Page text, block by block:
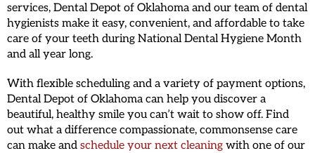
services, Dental Depot of Oklahoma and our team of dental
hygienists make it easy, convenient, and affordable to take
care of your teeth during National Dental Hygiene Month
and all year long.
With flexible scheduling and a variety of payment options,
Dental Depot of Oklahoma can help you discover a
beautiful, healthy smile you can’t wait to show off. Find
out what a difference compassionate, commonsense care
can make and schedule your next cleaning with one of our